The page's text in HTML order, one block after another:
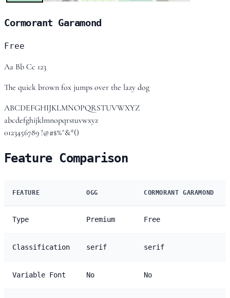
Cormorant Garamond
Free
Aa Bb Cc 123
The quick brown fox jumps over the lazy dog
ABCDEFGHIJKLMNOPQRSTUVWXYZ
abcdefghijklmnopqrstuvwxyz
0123456789 !@#$%^&*()
Feature Comparison
FEATURE OGG CORMORANT GARAMOND
Type Premium Free
Classification serif serif
Variable Font No No